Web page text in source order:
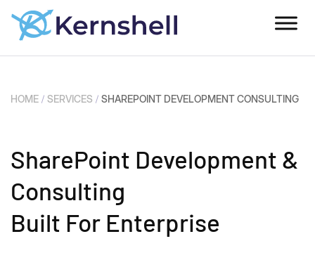
HOME / SERVICES / SHAREPOINT DEVELOPMENT CONSULTING
SharePoint Development &
Consulting
Built For Enterprise